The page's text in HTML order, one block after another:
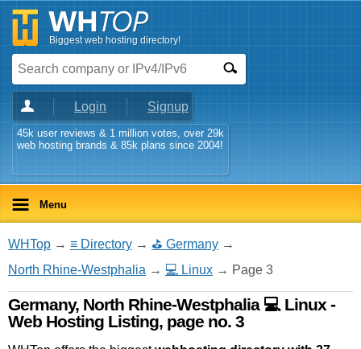
Biggest web hosting directory!
Login Signup
45k user reviews & 1 million votes, over 29k
web hosting brands & 85k plans since 2004!
Menu
WHTop → ≡ Directory → ⛳ Germany →
North Rhine-Westphalia → 💻 Linux → Page 3
Germany, North Rhine-Westphalia 💻 Linux -
Web Hosting Listing, page no. 3